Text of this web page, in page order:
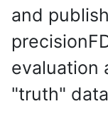
and
evaluation
"truth"